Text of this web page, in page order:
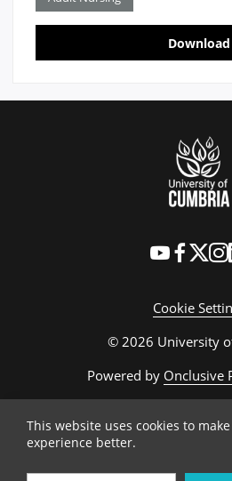
Download
Cookie
© 2026 University
Powered by Onclusive
This website uses cookies to
experience better.